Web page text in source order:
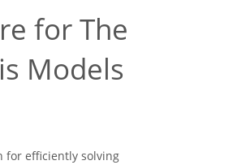
for The
Models
for efficiently solving